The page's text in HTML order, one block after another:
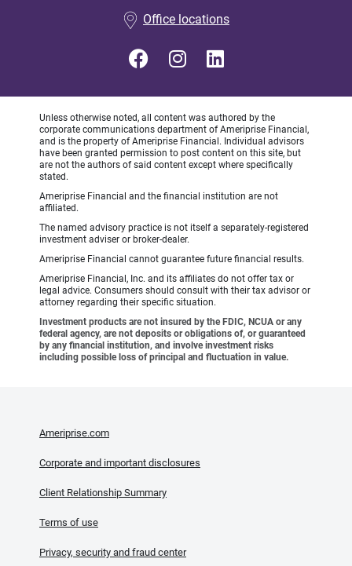
Office locations
Unless otherwise noted, all content was authored by the
corporate communications department of Ameriprise Financial,
and is the property of Ameriprise Financial. Individual advisors
have been granted permission to post content on this site, but
are not the authors of said content except where specifically
stated.
Ameriprise Financial and the financial institution are not
affiliated.
The named advisory practice is not itself a separately-registered
investment adviser or broker-dealer.
Ameriprise Financial cannot guarantee future financial results.
Ameriprise Financial, Inc. and its affiliates do not offer tax or
legal advice. Consumers should consult with their tax advisor or
attorney regarding their specific situation.
Investment products are not insured by the FDIC, NCUA or any
federal agency, are not deposits or obligations of, or guaranteed
by any financial institution, and involve investment risks
including possible loss of principal and fluctuation in value.
Ameriprise.com
Corporate and important disclosures
Client Relationship Summary
Terms of use
Privacy, security and fraud center